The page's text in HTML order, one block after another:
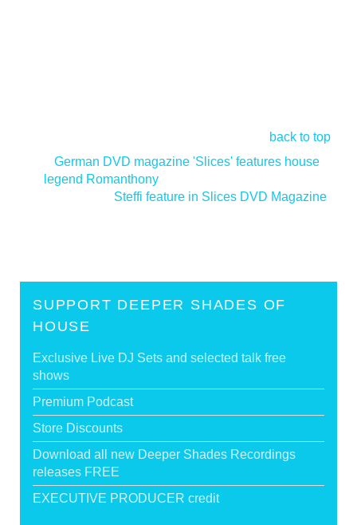
back to top
German DVD magazine 'Slices' features house
legend Romanthony
Steffi feature in Slices DVD Magazine
SUPPORT DEEPER SHADES OF
HOUSE
Exclusive Live DJ Sets and selected talk free
shows
Premium Podcast
Store Discounts
Download all new Deeper Shades Recordings
releases FREE
EXECUTIVE PRODUCER credit